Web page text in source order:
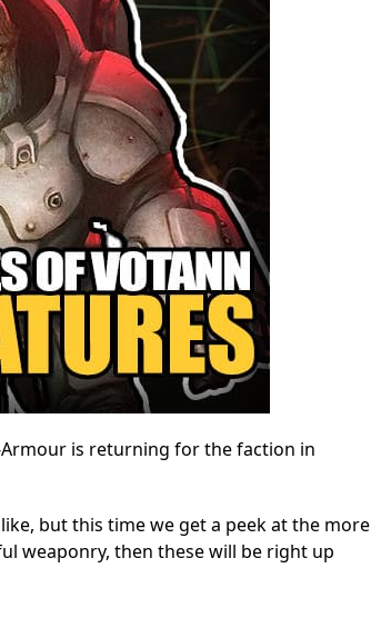
Armour is returning for the faction in
but this time we get a peek at the more
weaponry, then these will be right up